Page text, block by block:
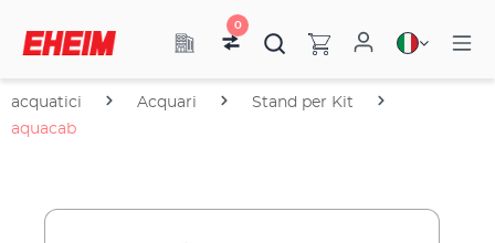
0
acquatici Acquari
Stand per Kit
aquacab